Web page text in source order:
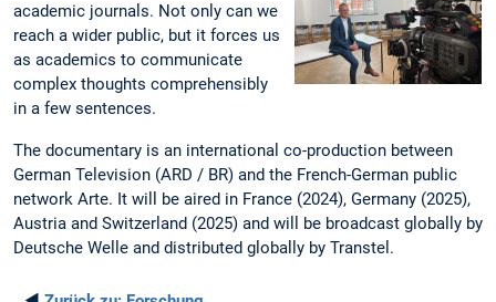
academic journals. Not only can we
reach a wider public, but it forces us
as academics to communicate
complex thoughts comprehensibly
in a few sentences.
The documentary is an international co-production between
German Television (ARD / BR) and the French-German public
network Arte. It will be aired in France (2024), Germany (2025),
Austria and Switzerland (2025) and will be broadcast globally by
Deutsche Welle and distributed globally by Transtel.